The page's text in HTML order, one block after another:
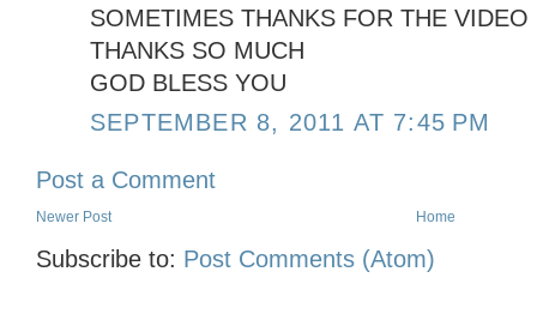
SOMETIMES THANKS FOR THE
THANKS SO MUCH
GOD BLESS YOU
SEPTEMBER 8, 2011 AT 7:45 PM
Post a Comment
Newer Post Home
Subscribe to: Post Comments (Atom)